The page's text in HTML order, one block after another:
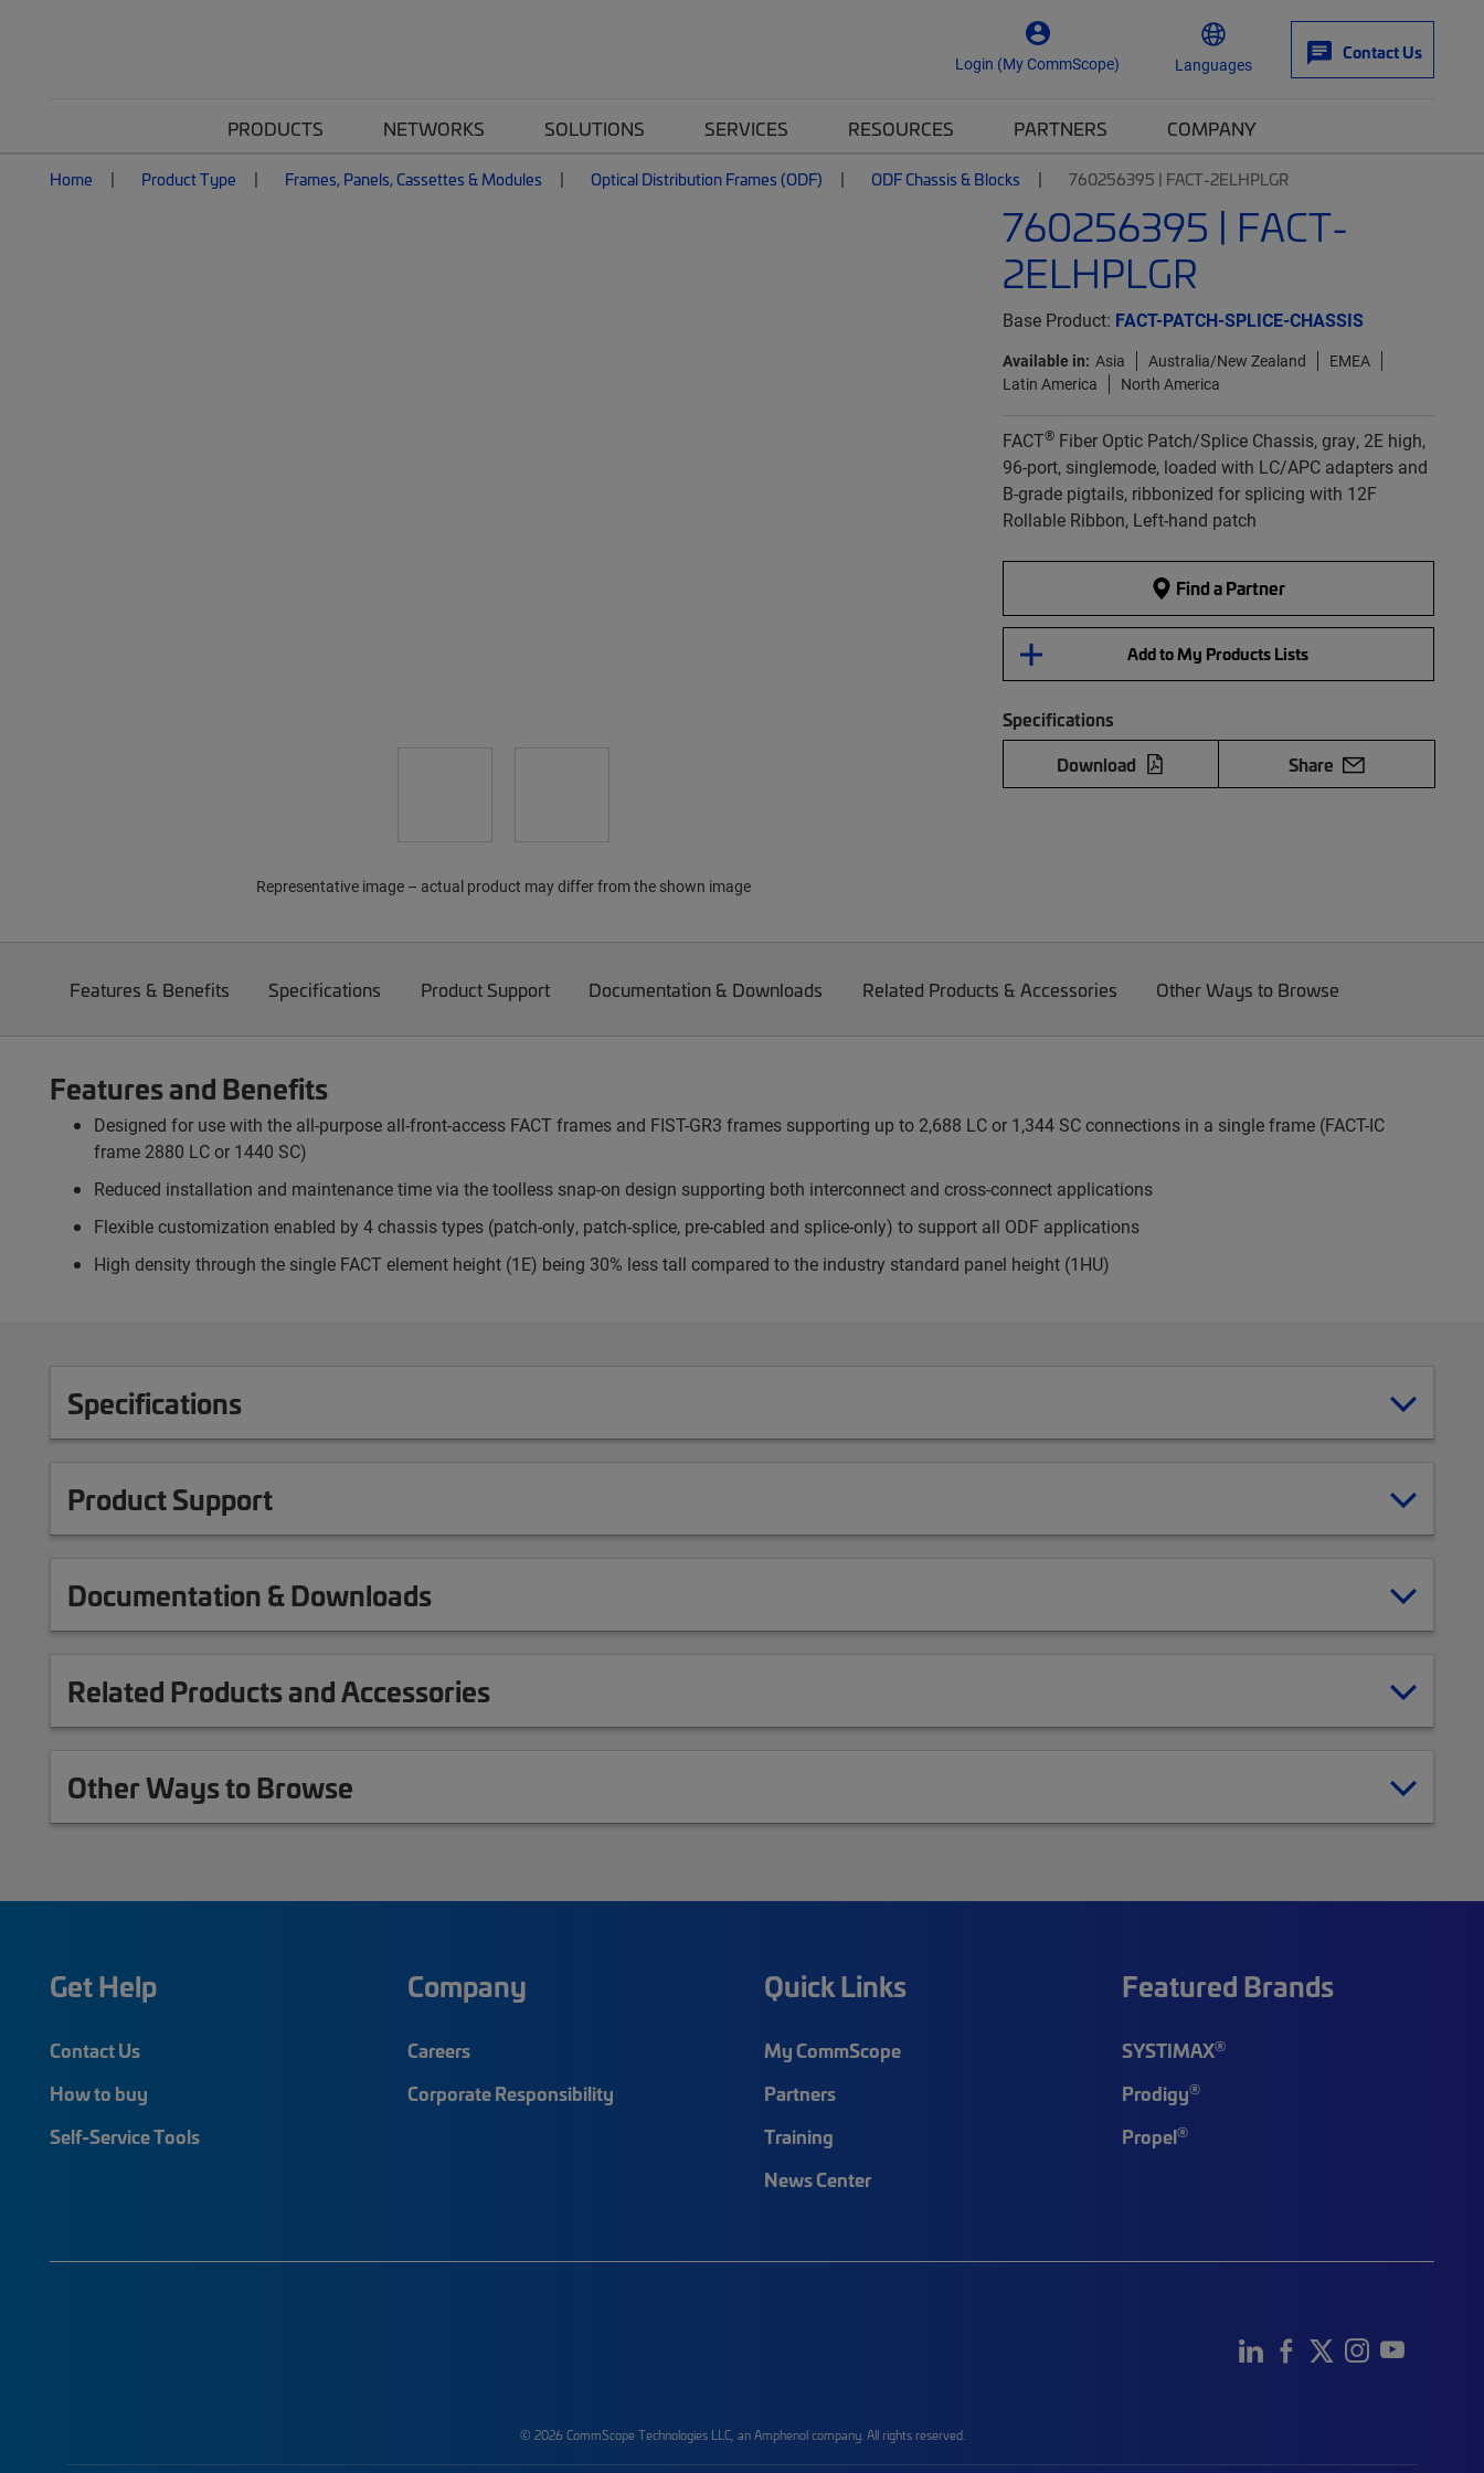
Login (My CommScope) Languages
Contact Us
PRODUCTS NETWORKS SOLUTIONS SERVICES RESOURCES PARTNERS COMPANY
Home Product Type Frames, Panels, Cassettes & Modules Optical Distribution Frames (ODF) ODF Chassis & Blocks 760256395 | FACT-2ELHPLGR
760256395 | FACT-
2ELHPLGR
Base Product: FACT-PATCH-SPLICE-CHASSIS
Available in: Asia Australia/New Zealand
EMEA
Latin America
North America
FACT®Fiber Optic Patch/Splice Chassis, gray, 2E high,
96-port, singlemode, loaded with LC/APC adapters and
B-grade pigtails, ribbonized for splicing with 12F
Rollable Ribbon, Left-hand patch
Find a Partner
Add to My Products Lists
Specifications
Download
Share
Representative image – actual product may differ from the shown image
Features & Benefits Specifications Product Support Documentation & Downloads Related Products & Accessories Other Ways to Browse
Features and Benefits
Designed for use with the all-purpose all-front-access FACT frames and FIST-GR3 frames supporting up to 2,688 LC or 1,344 SC connections in a single frame (FACT-IC
frame 2880 LC or 1440 SC)
Reduced installation and maintenance time via the toolless snap-on design supporting both interconnect and cross-connect applications
Flexible customization enabled by 4 chassis types (patch-only, patch-splice, pre-cabled and splice-only) to support all ODF applications
High density through the single FACT element height (1E) being 30% less tall compared to the industry standard panel height (1HU)
Specifications
Product Support
Documentation & Downloads
Related Products and Accessories
Other Ways to Browse
Get Help
Contact Us
How to buy
Self-Service Tools
Company
Careers
Corporate Responsibility
Quick Links
My CommScope
Partners
Training
News Center
Featured Brands
SYSTIMAX®
Prodigy®
Propel®
© 2026 CommScope Technologies LLC, an Amphenol company. All rights reserved.